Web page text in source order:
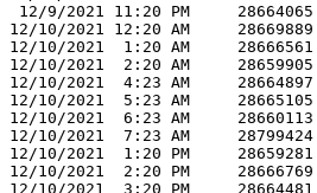
12/9/2021 11:20 PM     28664065
12/10/2021 12:20 AM     28669889
12/10/2021  1:20 AM     28666561
12/10/2021  2:20 AM     28659905
12/10/2021  4:23 AM     28664897
12/10/2021  5:23 AM     28665105
12/10/2021  6:23 AM     28660113
12/10/2021  7:23 AM     28799424
12/10/2021  1:20 PM     28659281
12/10/2021  2:20 PM     28666769
12/10/2021  3:20 PM     28664481